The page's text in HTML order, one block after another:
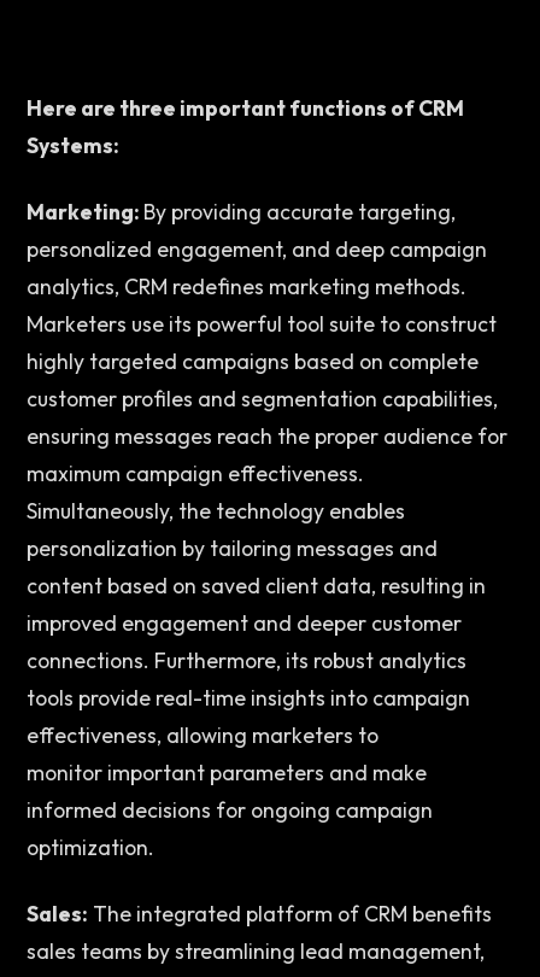
Here are three important functions of CRM
Systems:
Marketing: By providing accurate targeting,
personalized engagement, and deep campaign
analytics, CRM redefines marketing methods.
Marketers use its powerful tool suite to construct
highly targeted campaigns based on complete
customer profiles and segmentation capabilities,
ensuring messages reach the proper audience for
maximum campaign effectiveness.
Simultaneously, the technology enables
personalization by tailoring messages and
content based on saved client data, resulting in
improved engagement and deeper customer
connections. Furthermore, its robust analytics
tools provide real-time insights into campaign
effectiveness, allowing marketers to
monitor important parameters and make
informed decisions for ongoing campaign
optimization.
Sales: The integrated platform of CRM benefits
sales teams by streamlining lead management,